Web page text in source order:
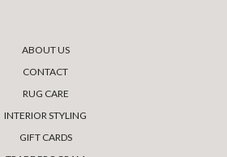
ABOUT US
CONTACT
RUG CARE
INTERIOR STYLING
GIFT CARDS